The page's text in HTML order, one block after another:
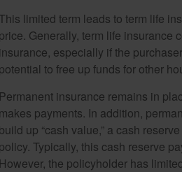
limited term leads to term life
price. Generally, term life insurance
insurance, especially if the
potential to free up funds for other
Permanent insurance remains in
makes payments. In addition,
build up “cash value,” a cash
policy. Typically, this cash reserve
However, the policyholder has